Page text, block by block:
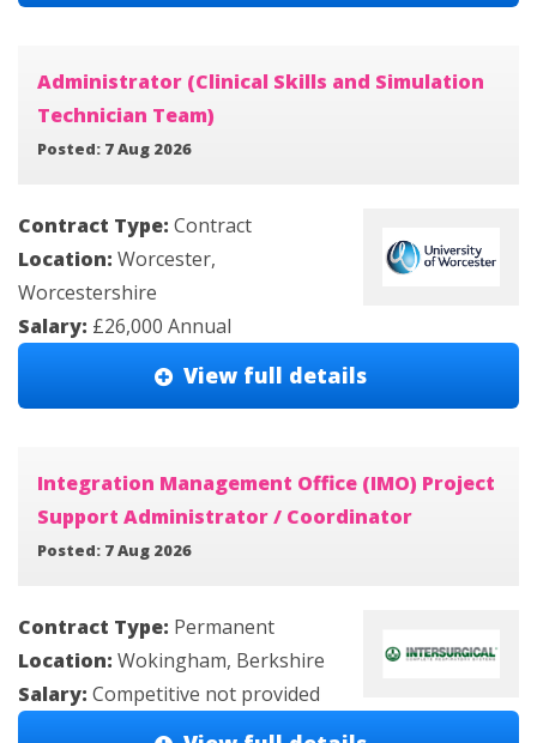
Administrator (Clinical Skills and Simulation
Technician Team)
Posted: 7 Aug 2026
Contract Type: Contract
Location: Worcester,
Worcestershire
Salary: £26,000 Annual
View full details
Integration Management Office (IMO) Project
Support Administrator / Coordinator
Posted: 7 Aug 2026
Contract Type: Permanent
Location: Wokingham, Berkshire
Salary: Competitive not provided